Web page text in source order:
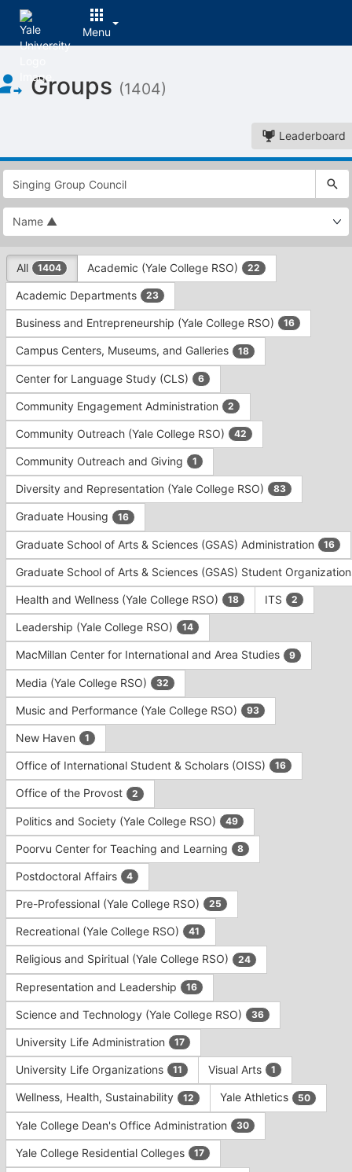
Menu
of
Main
Groups (1404)
Leaderboard
This
region
is
just
before
top
search
and
filters
bar.
Press
Tab
to
continue.
This
region
is
just
before
group
type
filters.
Press
Tab
All 1404 Academic (Yale College RSO) 22
Academic Departments 23
Business and Entrepreneurship (Yale College RSO) 16
Campus Centers, Museums, and Galleries 18
Center for Language Study (CLS) 6
Community Engagement Administration 2
Community Outreach (Yale College RSO) 42
Community Outreach and Giving 1
Diversity and Representation (Yale College RSO) 83
Graduate Housing 16
Graduate School of Arts & Sciences (GSAS) Administration 16
Graduate School of Arts & Sciences (GSAS) Student
Health and Wellness (Yale College RSO) 18 ITS 2
Leadership (Yale College RSO) 14
MacMillan Center for International and Area Studies 9
Media (Yale College RSO) 32
Music and Performance (Yale College RSO) 93
New Haven 1
Office of International Student & Scholars (OISS) 16
Office of the Provost 2
Politics and Society (Yale College RSO) 49
Poorvu Center for Teaching and Learning 8
Postdoctoral Affairs 4
Pre-Professional (Yale College RSO) 25
Recreational (Yale College RSO) 41
Religious and Spiritual (Yale College RSO) 24
Representation and Leadership 16
Science and Technology (Yale College RSO) 36
University Life Administration 17
University Life Organizations 11 Visual Arts 1
Wellness, Health, Sustainability 12 Yale Athletics 50
Yale College Dean's Office Administration 30
Yale College Residential Colleges 17